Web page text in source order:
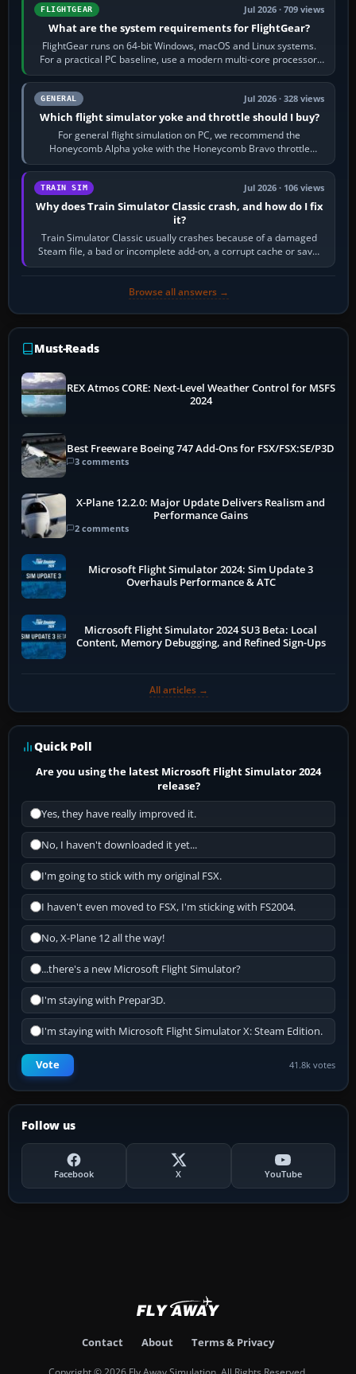
FLIGHTGEAR Jul 2026 · 709 views
What are the system requirements for FlightGear?
FlightGear runs on 64-bit Windows, macOS and Linux systems.
For a practical PC baseline, use a modern multi-core processor,
16 GB of RAM, SSD storage…
GENERAL Jul 2026 · 328 views
Which flight simulator yoke and throttle should I buy?
For general flight simulation on PC, we recommend the
Honeycomb Alpha yoke with the Honeycomb Bravo throttle
quadrant. Its 180-degree rotation,…
TRAIN SIM Jul 2026 · 106 views
Why does Train Simulator Classic crash, and how do I fix
it?
Train Simulator Classic usually crashes because of a damaged
Steam file, a bad or incomplete add-on, a corrupt cache or save,
memory pressure, or…
Browse all answers →
Must-Reads
REX Atmos CORE: Next-Level Weather Control for MSFS
2024
Best Freeware Boeing 747 Add-Ons for FSX/FSX:SE/P3D
3 comments
X-Plane 12.2.0: Major Update Delivers Realism and
Performance Gains
2 comments
Microsoft Flight Simulator 2024: Sim Update 3
Overhauls Performance & ATC
Microsoft Flight Simulator 2024 SU3 Beta: Local
Content, Memory Debugging, and Refined Sign-Ups
All articles →
Quick Poll
Are you using the latest Microsoft Flight Simulator 2024
release?
Yes, they have really improved it.
No, I haven't downloaded it yet...
I'm going to stick with my original FSX.
I haven't even moved to FSX, I'm sticking with FS2004.
No, X-Plane 12 all the way!
...there's a new Microsoft Flight Simulator?
I'm staying with Prepar3D.
I'm staying with Microsoft Flight Simulator X: Steam Edition.
Vote 41.8k votes
Follow us
Facebook X YouTube
Contact About Terms & Privacy